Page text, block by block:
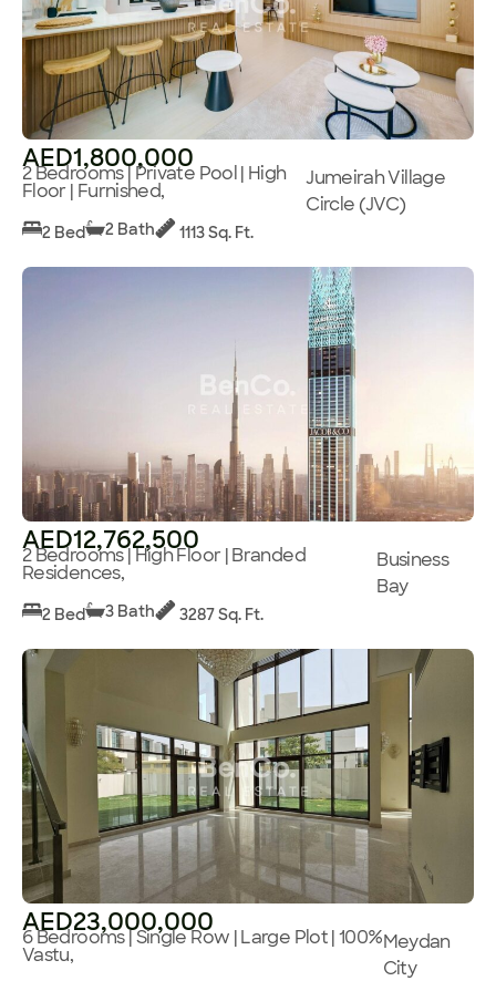
AED1,800,000
2 Bedrooms | Private Pool | High
Floor | Furnished,
Jumeirah Village
Circle (JVC)
2 Bed 2 Bath 1113 Sq. Ft.
AED12,762,500
2 Bedrooms | High Floor | Branded
Residences,
Business
Bay
2 Bed 3 Bath 3287 Sq. Ft.
AED23,000,000
6 Bedrooms | Single Row | Large Plot | 100%
Vastu,
Meydan
City